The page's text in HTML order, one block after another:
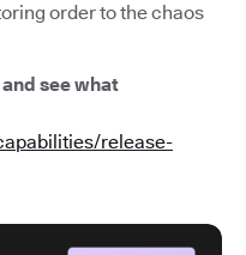
order to the chaos
see what
release-